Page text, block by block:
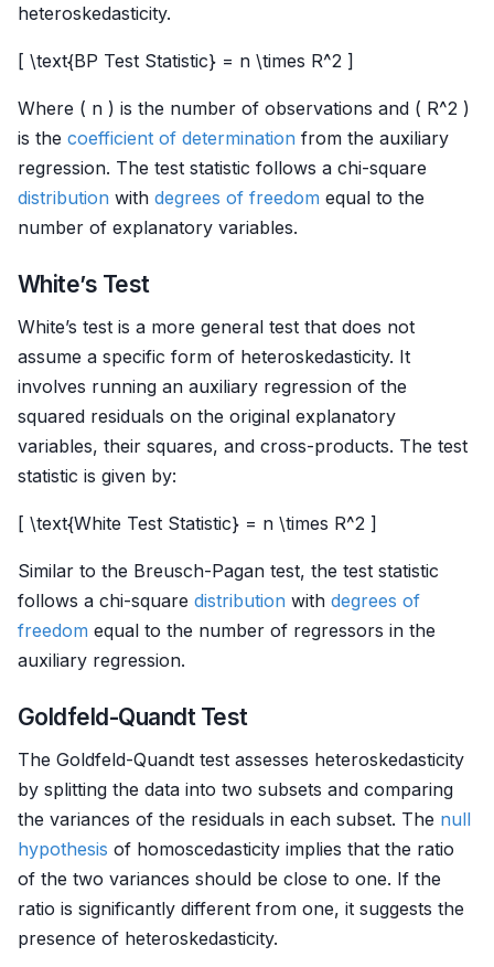
heteroskedasticity.
[ \text{BP Test Statistic} = n \times R^2 ]
Where ( n ) is the number of observations and ( R^2 )
is the coefficient of determination from the auxiliary
regression. The test statistic follows a chi-square
distribution with degrees of freedom equal to the
number of explanatory variables.
White’s Test
White’s test is a more general test that does not
assume a specific form of heteroskedasticity. It
involves running an auxiliary regression of the
squared residuals on the original explanatory
variables, their squares, and cross-products. The test
statistic is given by:
[ \text{White Test Statistic} = n \times R^2 ]
Similar to the Breusch-Pagan test, the test statistic
follows a chi-square distribution with degrees of
freedom equal to the number of regressors in the
auxiliary regression.
Goldfeld-Quandt Test
The Goldfeld-Quandt test assesses heteroskedasticity
by splitting the data into two subsets and comparing
the variances of the residuals in each subset. The null
hypothesis of homoscedasticity implies that the ratio
of the two variances should be close to one. If the
ratio is significantly different from one, it suggests the
presence of heteroskedasticity.